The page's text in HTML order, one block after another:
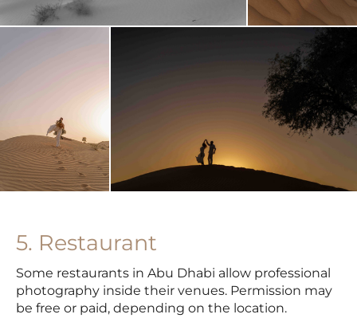
5. Restaurant
Some restaurants in Abu Dhabi allow professional
photography inside their venues. Permission may
be free or paid, depending on the location.